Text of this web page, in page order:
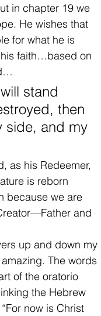
in chapter 19 we
He wishes that
for what he is
faith…based on
stand
then
side, and my
as his Redeemer,
is reborn
because we are
and
up and down my
The words
of the oratorio
the Hebrew
now is Christ